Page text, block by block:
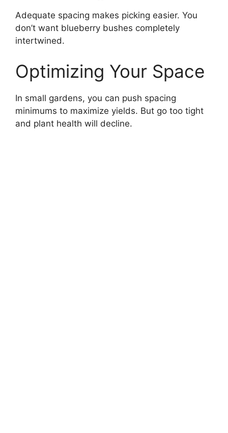
Adequate spacing makes picking easier. You
don’t want blueberry bushes completely
intertwined.
Optimizing Your Space
In small gardens, you can push spacing
minimums to maximize yields. But go too tight
and plant health will decline.